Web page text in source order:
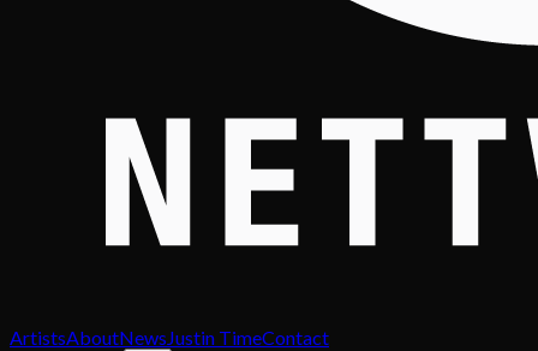
ArtistsAboutNewsJustin TimeContact